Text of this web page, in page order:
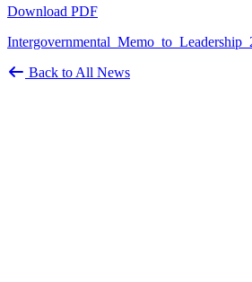
Download PDF
Back to All News